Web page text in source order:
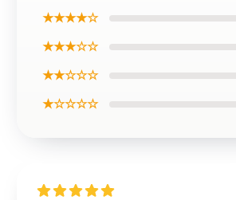
★★★★☆
★★★☆☆
★★☆☆☆
★☆☆☆☆